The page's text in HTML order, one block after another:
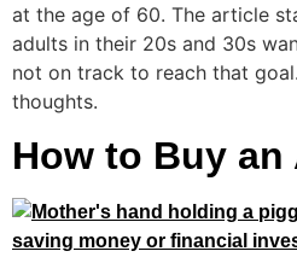
at the age of 60. The article
adults in their 20s and 30s
not on track to reach that
thoughts.
How to Buy